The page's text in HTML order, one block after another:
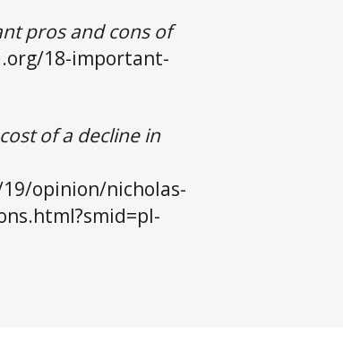
pros and cons of
18-important-
of a decline in
opinion/nicholas-